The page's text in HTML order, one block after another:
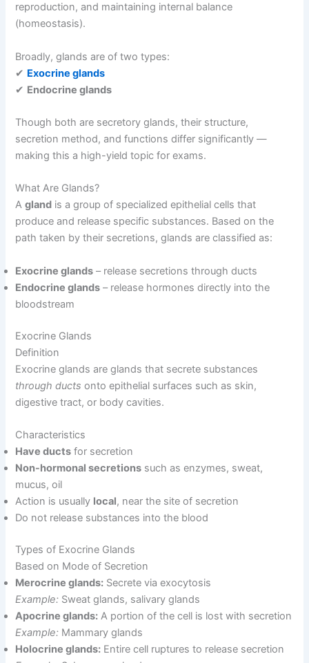
reproduction, and maintaining internal balance
(homeostasis).
Broadly, glands are of two types:
✔ Exocrine glands
✔ Endocrine glands
Though both are secretory glands, their structure,
secretion method, and functions differ significantly —
making this a high-yield topic for exams.
What Are Glands?
Agland is a group of specialized epithelial cells that
produce and release specific substances. Based on the
path taken by their secretions, glands are classified as:
Exocrine glands – release secretions through ducts
Endocrine glands – release hormones directly into the
bloodstream
Exocrine Glands
Definition
Exocrine glands are glands that secrete substances
through ducts onto epithelial surfaces such as skin,
digestive tract, or body cavities.
Characteristics
Have ducts for secretion
Non-hormonal secretions such as enzymes, sweat,
mucus, oil
Action is usually local, near the site of secretion
Do not release substances into the blood
Types of Exocrine Glands
Based on Mode of Secretion
Merocrine glands: Secrete via exocytosis
Example: Sweat glands, salivary glands
Apocrine glands: A portion of the cell is lost with secretion
Example: Mammary glands
Holocrine glands: Entire cell ruptures to release secretion